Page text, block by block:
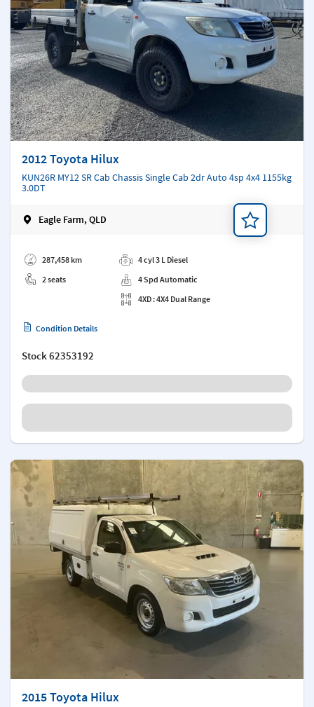
2012 Toyota Hilux
KUN26R MY12 SR Cab Chassis Single Cab 2dr Auto 4sp 4x4 1155kg
3.0DT
Eagle Farm, QLD
287,458 km
2 seats
4 cyl 3 L Diesel
4 Spd Automatic
4XD : 4X4 Dual Range
Condition Details
Stock62353192
2015 Toyota Hilux